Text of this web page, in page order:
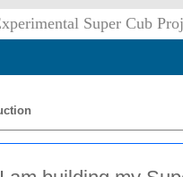
Super Cub